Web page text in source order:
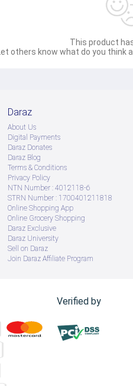
This product
Let others know what do you think
Daraz
About Us
Digital Payments
Daraz Donates
Daraz Blog
Terms & Conditions
Privacy Policy
NTN Number : 4012118-6
STRN Number : 1700401211818
Online Shopping App
Online Grocery Shopping
Daraz Exclusive
Daraz University
Sell on Daraz
Join Daraz Affiliate Program
Verified by